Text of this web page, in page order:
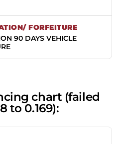
90 DAYS VEHICLE
chart (failed
to 0.169):